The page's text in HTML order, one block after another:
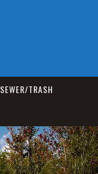
SEWER/TRASH